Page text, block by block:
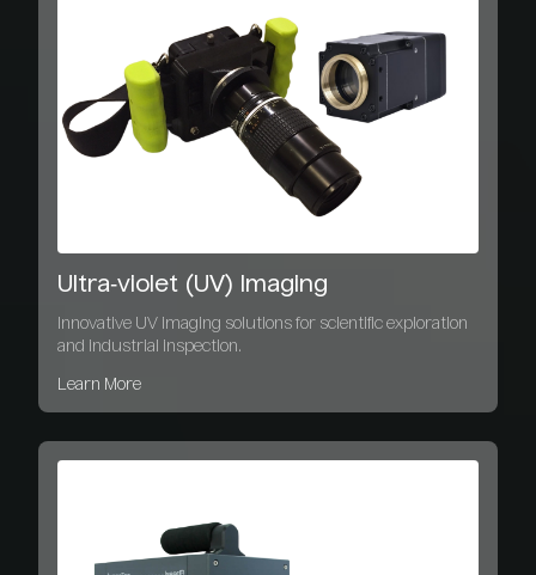
Ultra‑violet (UV) Imaging
Innovative UV imaging solutions for scientific exploration
and industrial inspection.
Learn More